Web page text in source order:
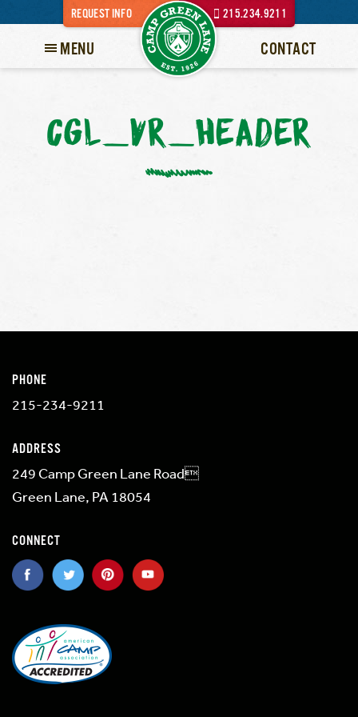
REQUEST INFO 215.234.9211
MENU CONTACT
CGL_VR_HEADER
PHONE
215-234-9211
ADDRESS
249 Camp Green Lane Road
Green Lane, PA 18054
CONNECT